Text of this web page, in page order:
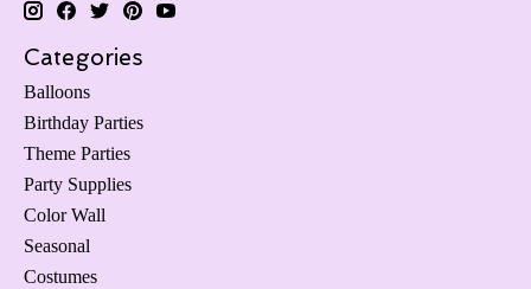
Categories
Balloons
Birthday Parties
Theme Parties
Party Supplies
Color Wall
Seasonal
Costumes